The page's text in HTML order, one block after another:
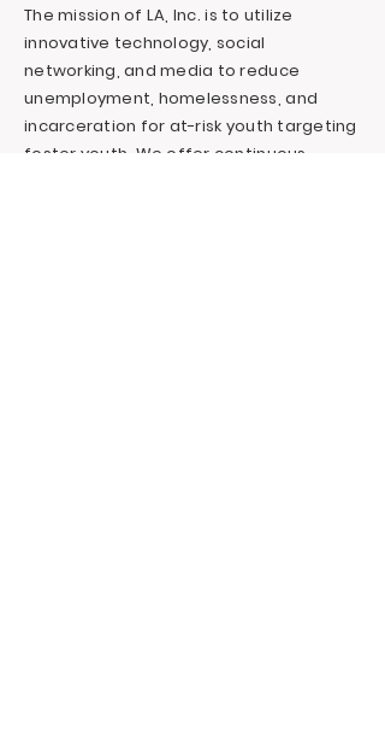
The mission of LA, Inc. is to utilize
innovative technology, social
networking, and media to reduce
unemployment, homelessness, and
incarceration for at-risk youth targeting
foster youth. We offer continuous